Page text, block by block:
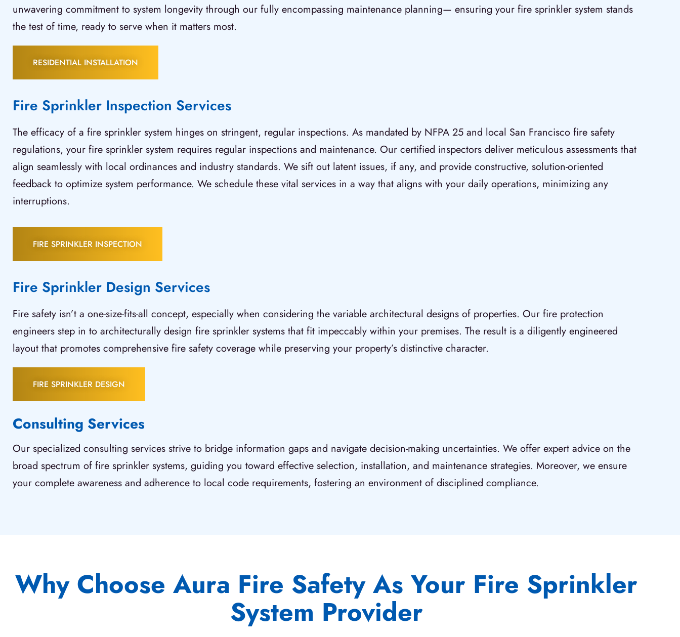
unwavering commitment to system longevity through our fully encompassing maintenance planning— ensuring your fire sprinkler system stands
the test of time, ready to serve when it matters most.
RESIDENTIAL INSTALLATION
Fire Sprinkler Inspection Services
The efficacy of a fire sprinkler system hinges on stringent, regular inspections. As mandated by NFPA 25 and local San Francisco fire safety
regulations, your fire sprinkler system requires regular inspections and maintenance. Our certified inspectors deliver meticulous assessments that
align seamlessly with local ordinances and industry standards. We sift out latent issues, if any, and provide constructive, solution-oriented
feedback to optimize system performance. We schedule these vital services in a way that aligns with your daily operations, minimizing any
interruptions.
FIRE SPRINKLER INSPECTION
Fire Sprinkler Design Services
Fire safety isn’t a one-size-fits-all concept, especially when considering the variable architectural designs of properties. Our fire protection
engineers step in to architecturally design fire sprinkler systems that fit impeccably within your premises. The result is a diligently engineered
layout that promotes comprehensive fire safety coverage while preserving your property’s distinctive character.
FIRE SPRINKLER DESIGN
Consulting Services
Our specialized consulting services strive to bridge information gaps and navigate decision-making uncertainties. We offer expert advice on the
broad spectrum of fire sprinkler systems, guiding you toward effective selection, installation, and maintenance strategies. Moreover, we ensure
your complete awareness and adherence to local code requirements, fostering an environment of disciplined compliance.
Why Choose Aura Fire Safety As Your Fire Sprinkler
System Provider